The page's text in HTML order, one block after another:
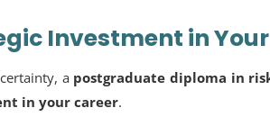
Investment in
a postgraduate diploma in
in your career.